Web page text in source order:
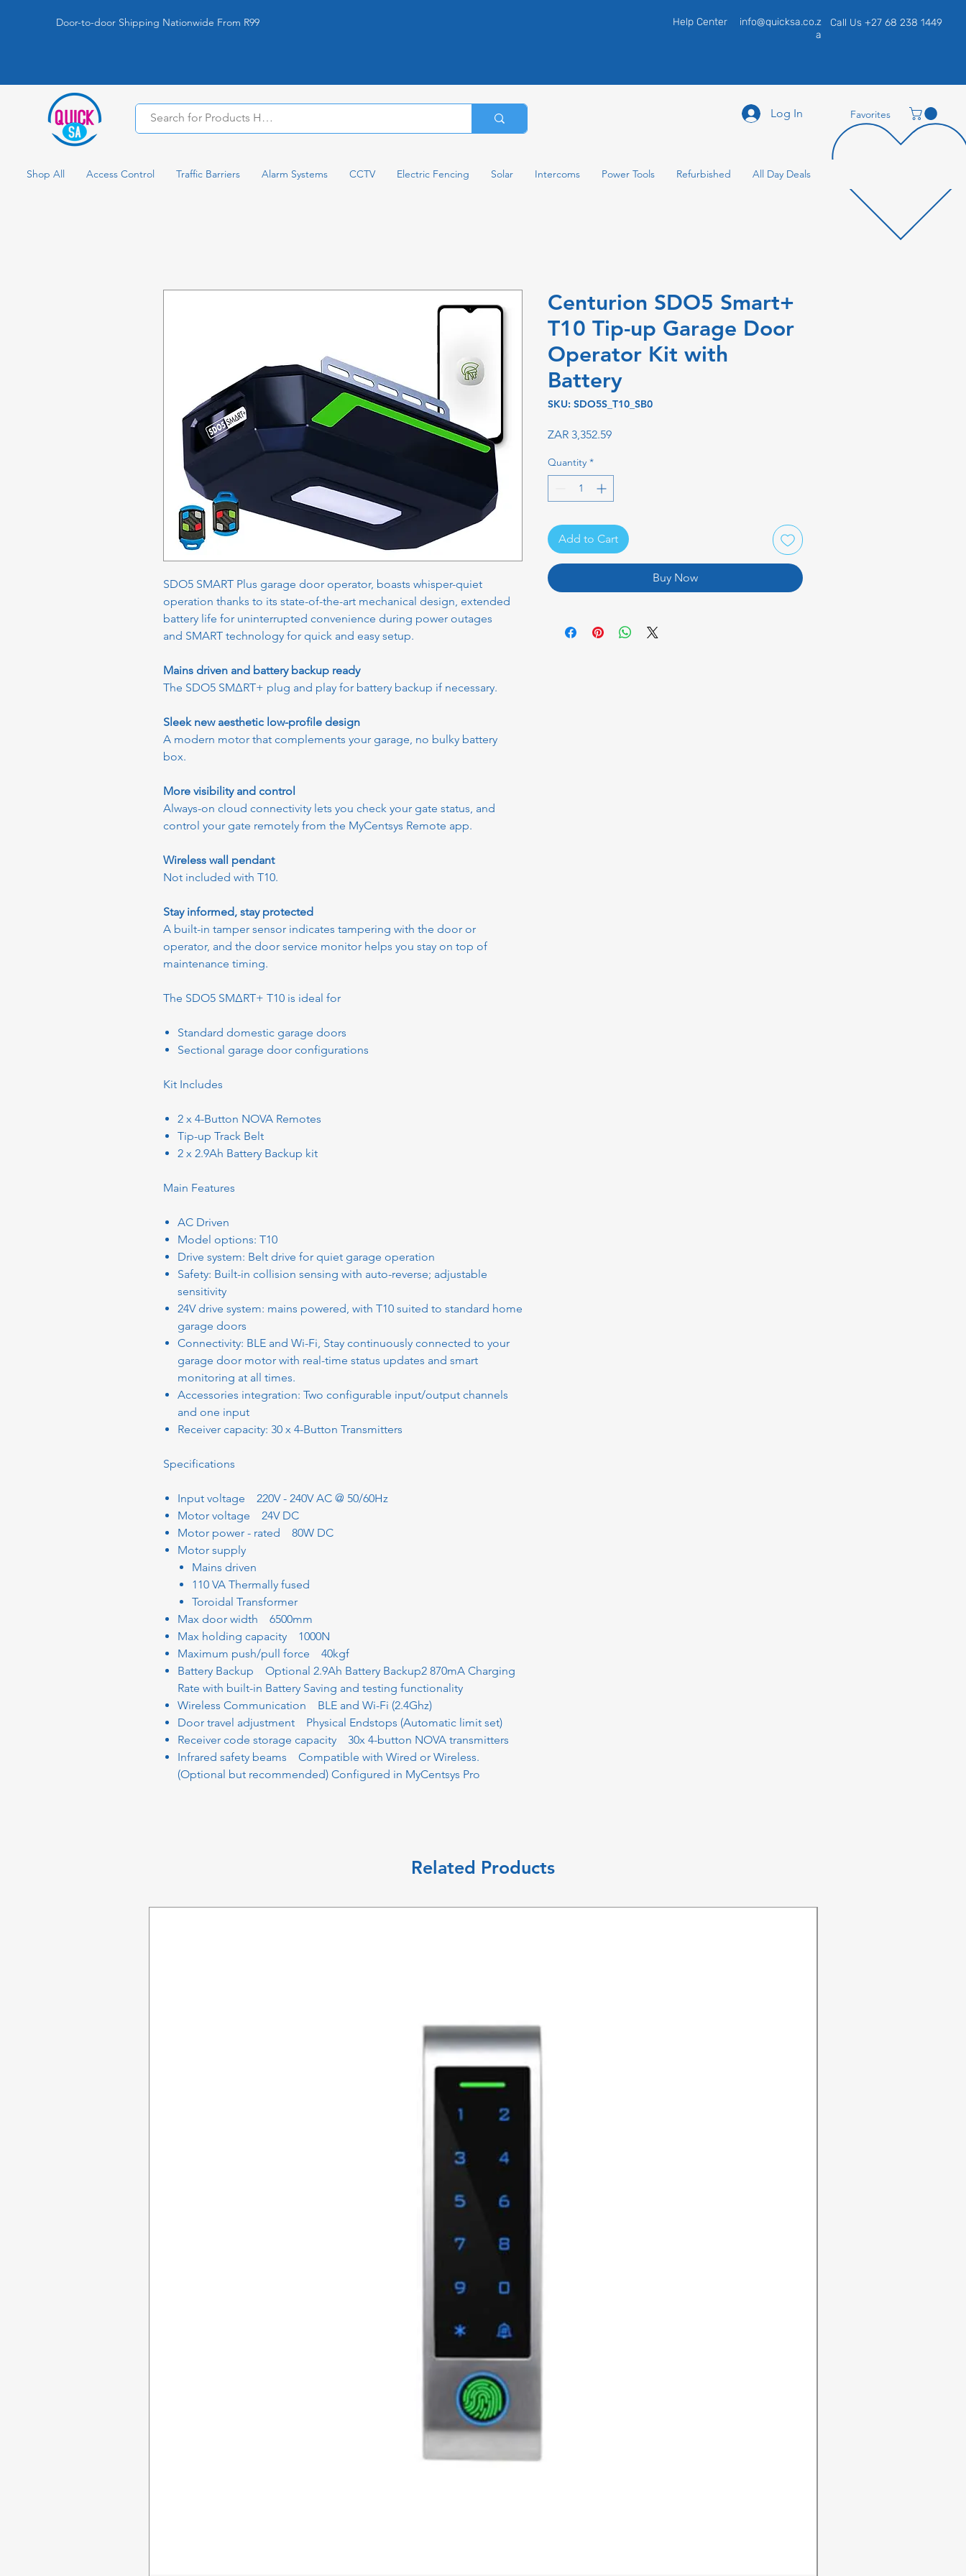
Door-to-door Shipping Nationwide From R99 Help Center
info@quicksa.co.z
a
Call Us +27 68 238 1449
Log In Favorites
Shop All Access Control Traffic Barriers Alarm Systems CCTV Electric Fencing Solar Intercoms Power Tools Refurbished All Day Deals
SDO5 SMART Plus garage door operator, boasts whisper-quiet
operation thanks to its state-of-the-art mechanical design, extended
battery life for uninterrupted convenience during power outages
and SMART technology for quick and easy setup.
Mains driven and battery backup ready
The SDO5 SMΔRT+ plug and play for battery backup if necessary.
Sleek new aesthetic low-profile design
A modern motor that complements your garage, no bulky battery
box.
More visibility and control
Always-on cloud connectivity lets you check your gate status, and
control your gate remotely from the MyCentsys Remote app.
Wireless wall pendant
Not included with T10.
Stay informed, stay protected
A built-in tamper sensor indicates tampering with the door or
operator, and the door service monitor helps you stay on top of
maintenance timing.
The SDO5 SMΔRT+ T10 is ideal for
Standard domestic garage doors
Sectional garage door configurations
Kit Includes
2 x 4-Button NOVA Remotes
Tip-up Track Belt
2 x 2.9Ah Battery Backup kit
Main Features
AC Driven
Model options: T10
Drive system: Belt drive for quiet garage operation
Safety: Built-in collision sensing with auto-reverse; adjustable
sensitivity
24V drive system: mains powered, with T10 suited to standard home
garage doors
Connectivity: BLE and Wi-Fi, Stay continuously connected to your
garage door motor with real-time status updates and smart
monitoring at all times.
Accessories integration: Two configurable input/output channels
and one input
Receiver capacity: 30 x 4-Button Transmitters
Specifications
Input voltage 220V - 240V AC @ 50/60Hz
Motor voltage 24V DC
Motor power - rated 80W DC
Motor supply
Mains driven
110 VA Thermally fused
Toroidal Transformer
Max door width 6500mm
Max holding capacity 1000N
Maximum push/pull force 40kgf
Battery Backup Optional 2.9Ah Battery Backup2 870mA Charging
Rate with built-in Battery Saving and testing functionality
Wireless Communication BLE and Wi-Fi (2.4Ghz)
Door travel adjustment Physical Endstops (Automatic limit set)
Receiver code storage capacity 30x 4-button NOVA transmitters
Infrared safety beams Compatible with Wired or Wireless.
(Optional but recommended) Configured in MyCentsys Pro
Centurion SDO5 Smart+
T10 Tip-up Garage Door
Operator Kit with
Battery
SKU: SDO5S_T10_SB0
ZAR 3,352.59Price
Quantity *
Add to Cart
Buy Now
Related Products